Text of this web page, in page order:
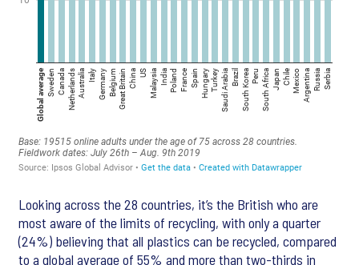
Looking across the 28 countries, it’s the British who are
most aware of the limits of recycling, with only a quarter
(24%) believing that all plastics can be recycled, compared
to a global average of 55% and more than two-thirds in